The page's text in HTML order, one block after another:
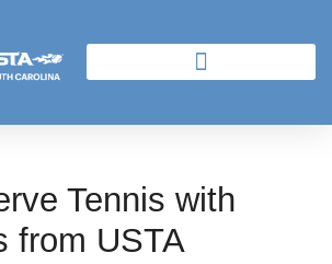
Tennis with
from USTA